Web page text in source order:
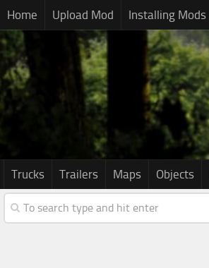
Home Upload Mod Installing Mods
Trucks Trailers Maps Objects